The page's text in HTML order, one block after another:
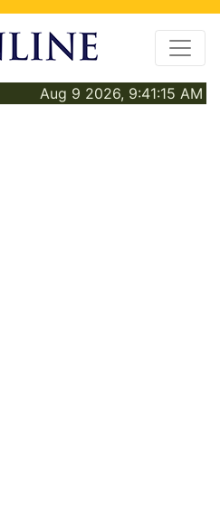
Aug 9 2026, 9:41:15 AM